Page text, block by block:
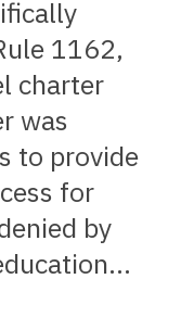
1162,
charter
was
to provide
for
by